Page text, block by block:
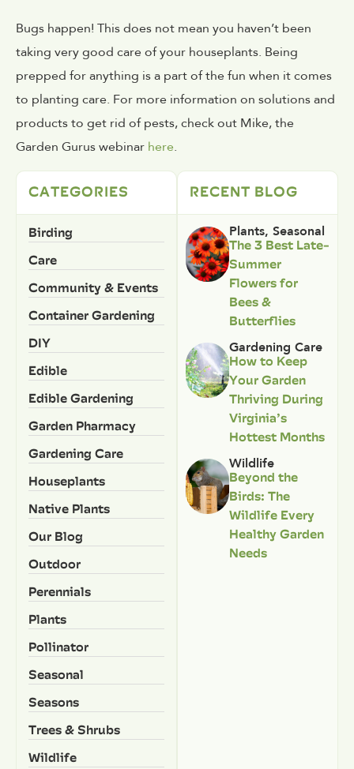
Bugs happen! This does not mean you haven’t been
taking very good care of your houseplants. Being
prepped for anything is a part of the fun when it comes
to planting care. For more information on solutions and
products to get rid of pests, check out Mike, the
Garden Gurus webinar here.
CATEGORIES
Birding
Care
Community & Events
Container Gardening
DIY
Edible
Edible Gardening
Garden Pharmacy
Gardening Care
Houseplants
Native Plants
Our Blog
Outdoor
Perennials
Plants
Pollinator
Seasonal
Seasons
Trees & Shrubs
Wildlife
RECENT BLOG
Plants, Seasonal
The 3 Best Late-
Summer
Flowers for
Bees &
Butterflies
Gardening Care
How to Keep
Your Garden
Thriving During
Virginia’s
Hottest Months
Wildlife
Beyond the
Birds: The
Wildlife Every
Healthy Garden
Needs